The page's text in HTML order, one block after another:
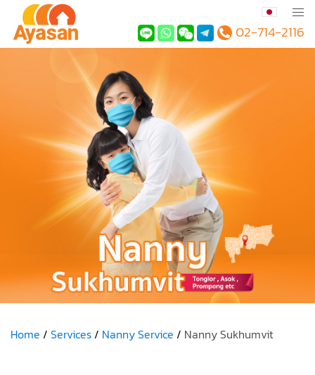
02-714-2116
Home Services Nanny Service Nanny Sukhumvit